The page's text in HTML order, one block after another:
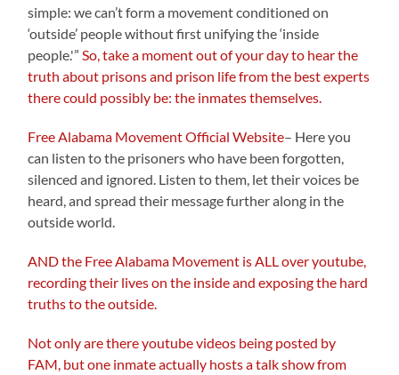
simple: we can’t form a movement conditioned on
‘outside’ people without first unifying the ‘inside
people.'”So, take a moment out of your day to hear the
truth about prisons and prison life from the best experts
there could possibly be: the inmates themselves.
Free Alabama Movement Official Website– Here you
can listen to the prisoners who have been forgotten,
silenced and ignored. Listen to them, let their voices be
heard, and spread their message further along in the
outside world.
AND the Free Alabama Movement is ALL over youtube,
recording their lives on the inside and exposing the hard
truths to the outside.
Not only are there youtube videos being posted by
FAM, but one inmate actually hosts a talk show from